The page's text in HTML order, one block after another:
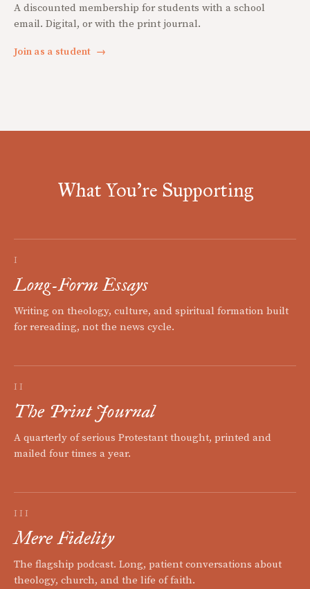
A discounted membership for students with a school
email. Digital, or with the print journal.
Join as a student →
What You're Supporting
I
Long-Form Essays
Writing on theology, culture, and spiritual formation built
for rereading, not the news cycle.
II
The Print Journal
A quarterly of serious Protestant thought, printed and
mailed four times a year.
III
Mere Fidelity
The flagship podcast. Long, patient conversations about
theology, church, and the life of faith.